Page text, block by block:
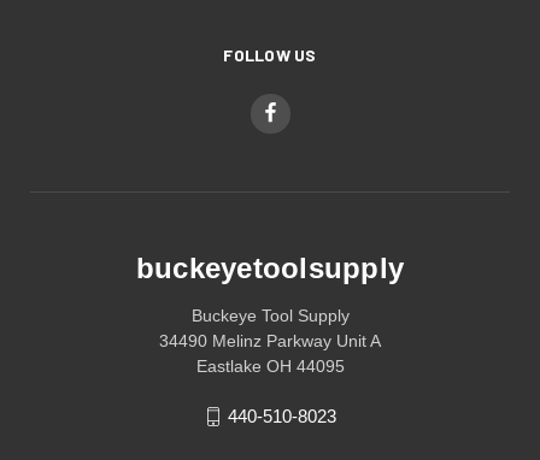
FOLLOW US
buckeyetoolsupply
Buckeye Tool Supply
34490 Melinz Parkway Unit A
Eastlake OH 44095
440-510-8023